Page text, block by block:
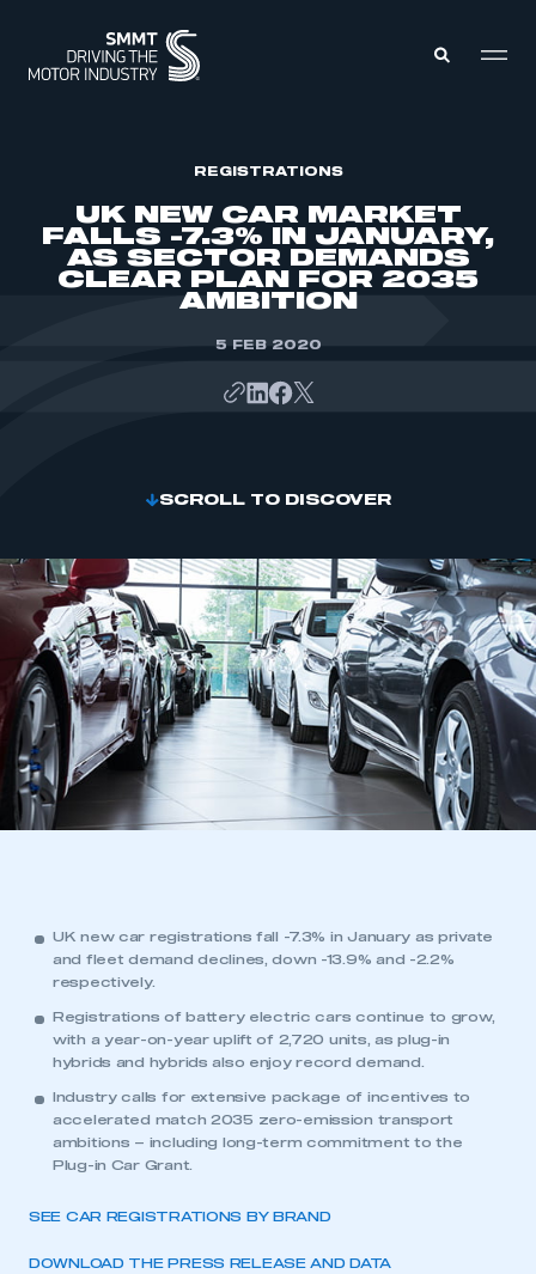
ABOUT
MEMBERSHIP
INTELLIGENCE
REGISTRATIONS
UK NEW CAR MARKET
FALLS -7.3% IN JANUARY,
AS SECTOR DEMANDS
CLEAR PLAN FOR 2035
AMBITION
5 FEB 2020
SCROLL TO DISCOVER
UK new car registrations fall -7.3% in January as private
and fleet demand declines, down -13.9% and -2.2%
respectively.
Registrations of battery electric cars continue to grow,
with a year-on-year uplift of 2,720 units, as plug-in
hybrids and hybrids also enjoy record demand.
Industry calls for extensive package of incentives to
accelerated match 2035 zero-emission transport
ambitions – including long-term commitment to the
Plug-in Car Grant.
SEE CAR REGISTRATIONS BY BRAND
DOWNLOAD THE PRESS RELEASE AND DATA